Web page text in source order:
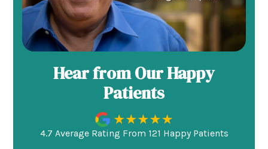
Hear from Our Happy
Patients
4.7 Average Rating From 121 Happy Patients